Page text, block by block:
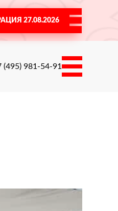
27.08.2026
(495) 981-54-91